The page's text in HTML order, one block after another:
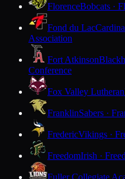
FlorenceBobcats ·
Fond du Lac
Association
Fort Atkinson
Conference
Fox Valley Lutheran
FranklinSabers ·
FredericVikings ·
FreedomIrish ·
Fuller Collegiate